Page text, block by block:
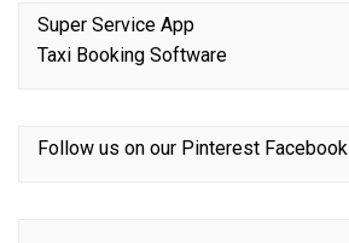
Super Service App
Taxi Booking Software
Follow us on our Pinterest Facebook